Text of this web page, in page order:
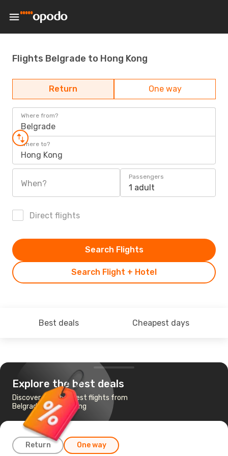
Flights Belgrade to Hong Kong
Return One way
Where from?
Belgrade
Where to?
Hong Kong
When?
Passengers
1 adult
Direct flights
Search Flight + Hotel
Search Flights
Best deals Cheapest days
Explore the best deals
Discover the cheapest flights from
Belgrade to Hong Kong
Return One way